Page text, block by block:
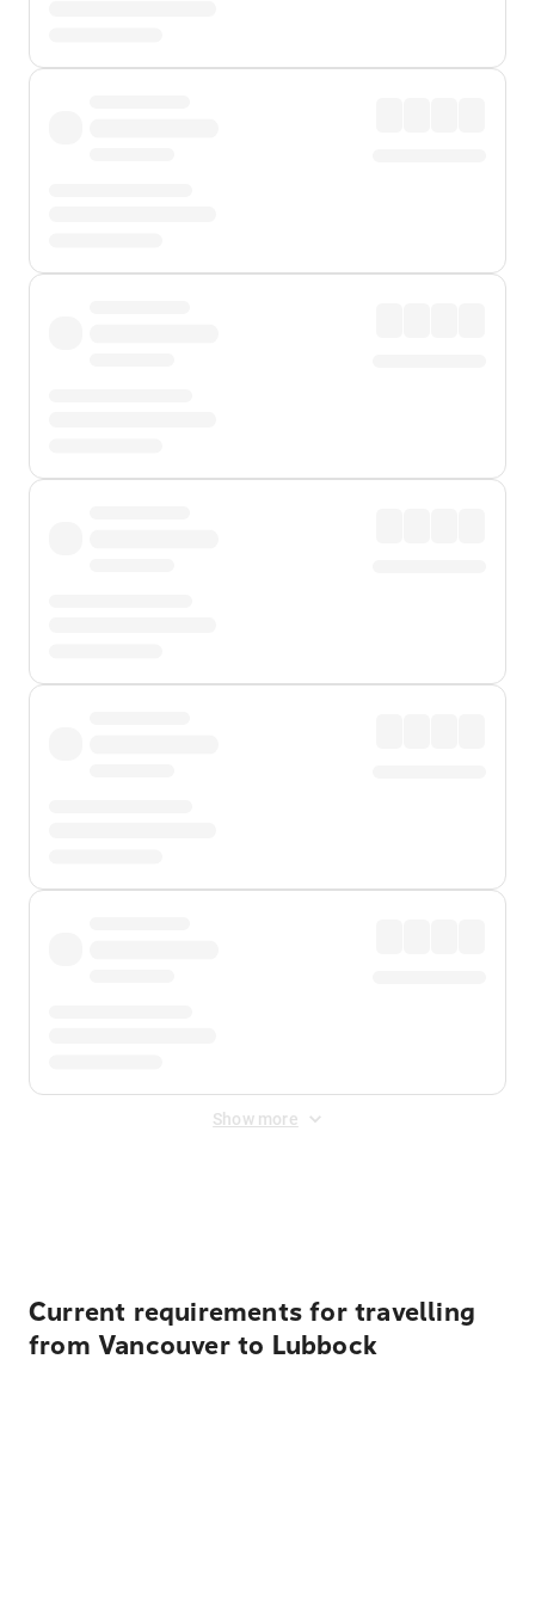
Show more
Current requirements for travelling
from Vancouver to Lubbock